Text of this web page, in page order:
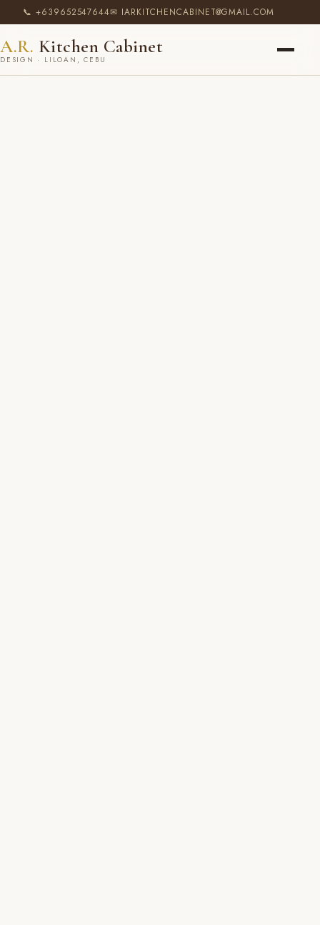
📞 +639652547644✉ IARKITCHENCABINET@GMAIL.COM
A.R. Kitchen Cabinet
DESIGN · LILOAN, CEBU